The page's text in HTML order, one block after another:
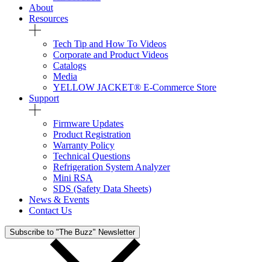
About
Resources
Tech Tip and How To Videos
Corporate and Product Videos
Catalogs
Media
YELLOW JACKET® E-Commerce Store
Support
Firmware Updates
Product Registration
Warranty Policy
Technical Questions
Refrigeration System Analyzer
Mini RSA
SDS (Safety Data Sheets)
News & Events
Contact Us
Subscribe to "The Buzz" Newsletter